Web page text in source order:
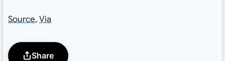
Source, Via
Share